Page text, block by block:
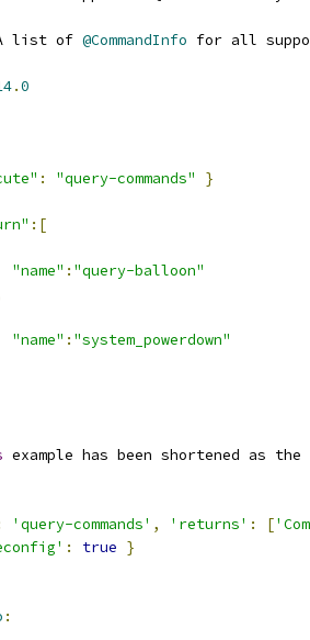
list of @CommandInfo for all
.0
: "query-commands"
}
:[
"name" : "query-balloon"
"name" : "system_powerdown"
example has been shortened as
'query-commands' , 'returns' : [
: true }
: